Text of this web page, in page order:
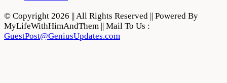
© Copyright 2026 || All Rights Reserved || Powered By
MyLifeWithHimAndThem || Mail To Us :
GuestPost@GeniusUpdates.com